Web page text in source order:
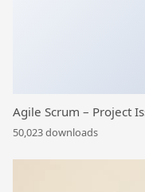
Agile Scrum – Project
50,023 downloads